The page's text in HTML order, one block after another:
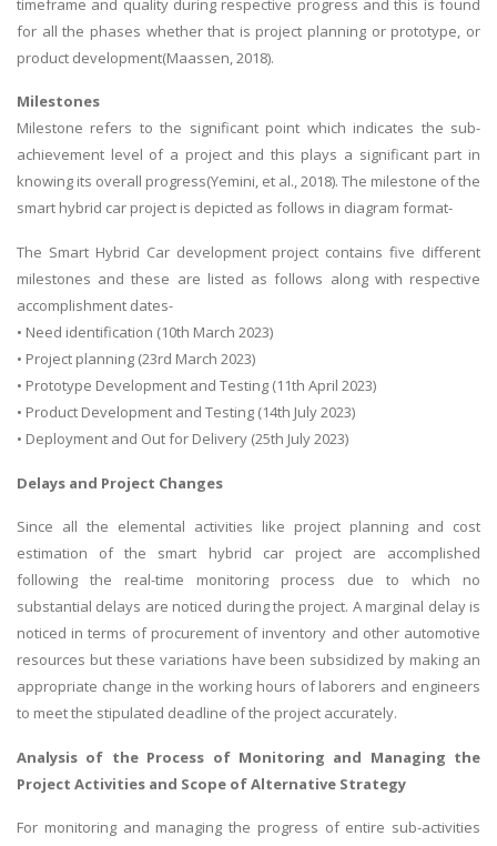
timeframe and quality during respective progress and this is found
for all the phases whether that is project planning or prototype, or
product development(Maassen, 2018).
Milestones
Milestone refers to the significant point which indicates the sub-
achievement level of a project and this plays a significant part in
knowing its overall progress(Yemini, et al., 2018). The milestone of the
smart hybrid car project is depicted as follows in diagram format-
The Smart Hybrid Car development project contains five different
milestones and these are listed as follows along with respective
accomplishment dates-
• Need identification (10th March 2023)
• Project planning (23rd March 2023)
• Prototype Development and Testing (11th April 2023)
• Product Development and Testing (14th July 2023)
• Deployment and Out for Delivery (25th July 2023)
Delays and Project Changes
Since all the elemental activities like project planning and cost
estimation of the smart hybrid car project are accomplished
following the real-time monitoring process due to which no
substantial delays are noticed during the project. A marginal delay is
noticed in terms of procurement of inventory and other automotive
resources but these variations have been subsidized by making an
appropriate change in the working hours of laborers and engineers
to meet the stipulated deadline of the project accurately.
Analysis of the Process of Monitoring and Managing the
Project Activities and Scope of Alternative Strategy
For monitoring and managing the progress of entire sub-activities